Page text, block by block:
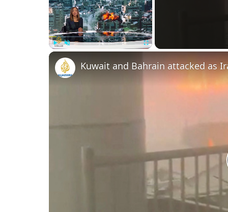
Kuwait and Bahrain attacked as